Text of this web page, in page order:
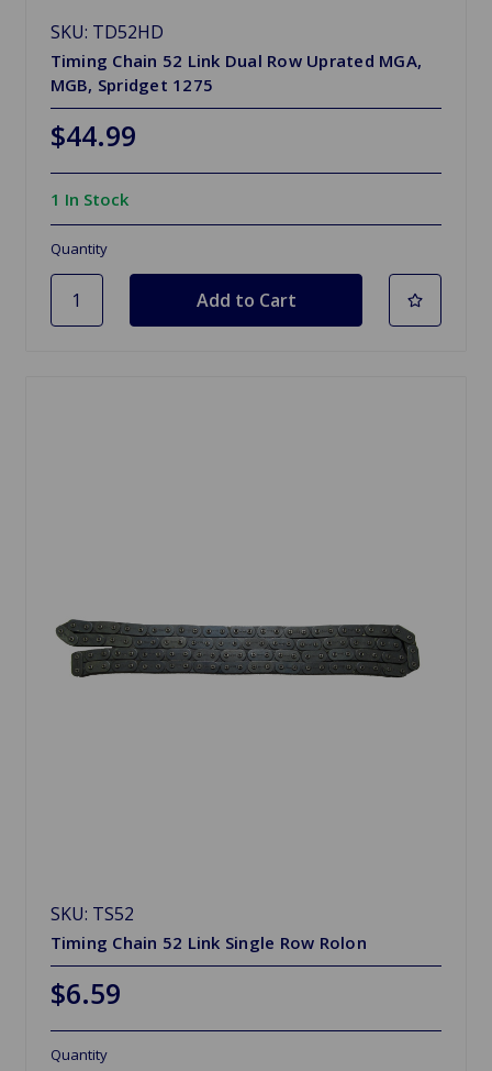
SKU: TD52HD
Timing Chain 52 Link Dual Row Uprated MGA,
MGB, Spridget 1275
$44.99
1 In Stock
Quantity
SKU: TS52
Timing Chain 52 Link Single Row Rolon
$6.59
Quantity